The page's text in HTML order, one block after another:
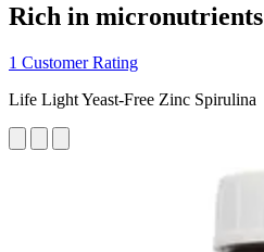
Rich in
1 Customer Rating
Life Light Yeast-Free Zinc Spirulina